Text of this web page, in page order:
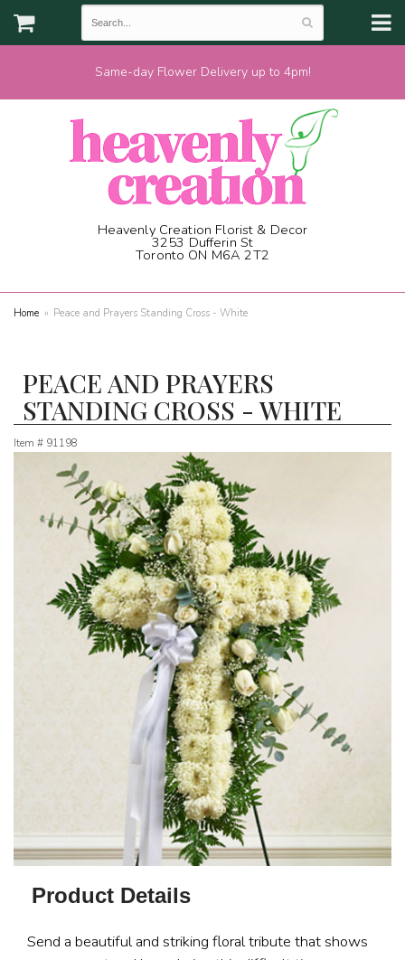
Same-day Flower Delivery up to 4pm!
Heavenly Creation Florist & Decor
3253 Dufferin St
Toronto ON M6A 2T2
Home Peace and Prayers Standing Cross - White
PEACE AND PRAYERS
STANDING CROSS - WHITE
Item # 91198
Product Details
Send a beautiful and striking floral tribute that shows